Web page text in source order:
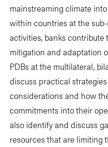
mainstreaming climate
within countries at the
activities, banks contribute
mitigation and adaptation
PDBs at the multilateral,
discuss practical
considerations and how
commitments into their
also identify and discuss
resources that are limiting